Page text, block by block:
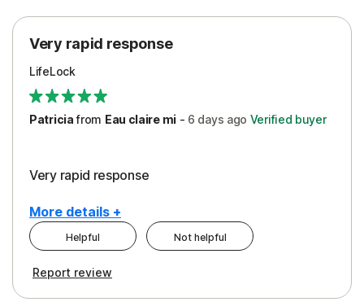
Protection
Security
Support
Very rapid response
LifeLock
Patriciafrom Eau claire mi- 6 days ago Verified buyer
Very rapid response
More details +
Pros
Helpful Not helpful
Report review